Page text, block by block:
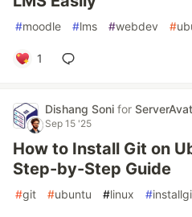
#moodle #lms #webdev #
1
Dishang Soni for
Sep 15 '25
How to Install Git on
Step-by-Step Guide
#git #ubuntu #linux #